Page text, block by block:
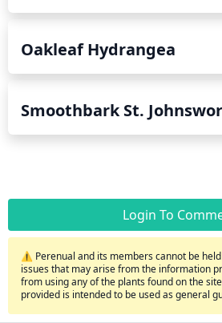
Oakleaf Hydrangea
Smoothbark St.
Login To
⚠️ Perenual and its members cannot be
issues that may arise from the information
from using any of the plants found on the
provided is intended to be used as general